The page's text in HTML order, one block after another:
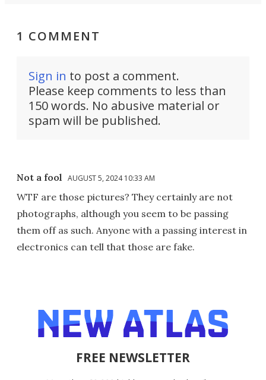
1 COMMENT
Sign in to post a comment.
Please keep comments to less than
150 words. No abusive material or
spam will be published.
Not a fool AUGUST 5, 2024 10:33 AM
WTF are those pictures? They certainly are not
photographs, although you seem to be passing
them off as such. Anyone with a passing interest in
electronics can tell that those are fake.
FREE NEWSLETTER